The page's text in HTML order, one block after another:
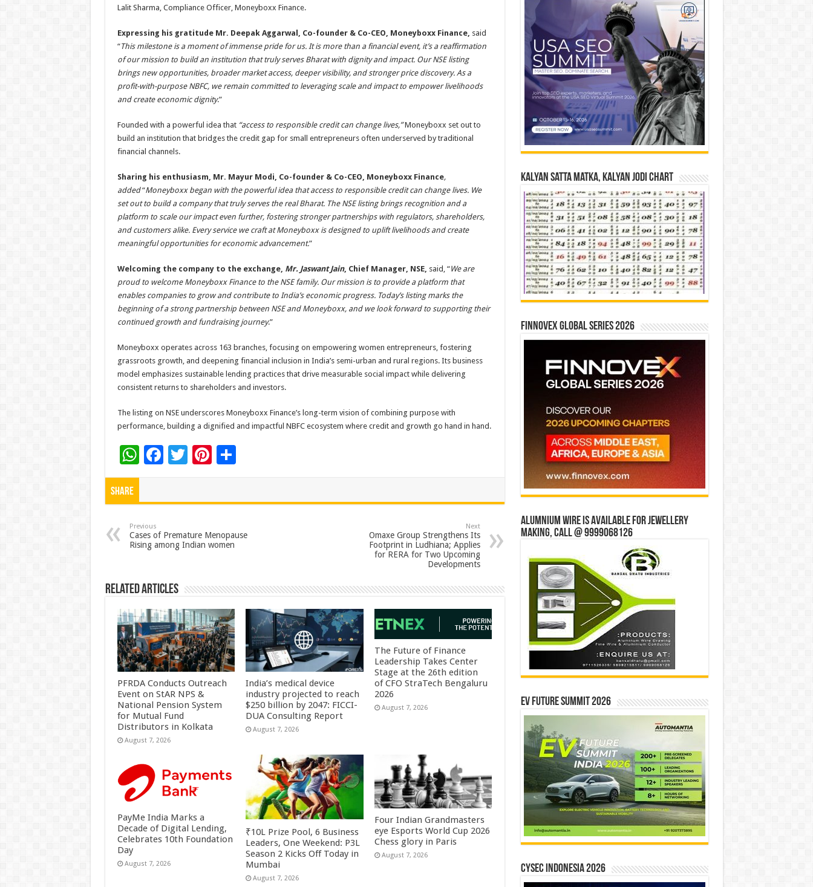
Lalit Sharma, Compliance Officer, Moneyboxx Finance.
Expressing his gratitude Mr. Deepak Aggarwal, Co-founder & Co-CEO, Moneyboxx Finance, said
“This milestone is a moment of immense pride for us. It is more than a financial event, it’s a reaffirmation
of our mission to build an institution that truly serves Bharat with dignity and impact. Our NSE listing
brings new opportunities, broader market access, deeper visibility, and stronger price discovery. As a
profit-with-purpose NBFC, we remain committed to leveraging scale and impact to empower livelihoods
and create economic dignity.”
Founded with a powerful idea that “access to responsible credit can change lives,”Moneyboxx set out to
build an institution that bridges the credit gap for small entrepreneurs often underserved by traditional
financial channels.
Sharing his enthusiasm, Mr. Mayur Modi, Co-founder & Co-CEO, Moneyboxx Finance,
added“Moneyboxx began with the powerful idea that access to responsible credit can change lives. We
set out to build a company that truly serves the real Bharat. The NSE listing brings recognition and a
platform to scale our impact even further, fostering stronger partnerships with regulators, shareholders,
and customers alike. Every service we craft at Moneyboxx is designed to uplift livelihoods and create
meaningful opportunities for economic advancement.”
Welcoming the company to the exchange, Mr. Jaswant Jain, Chief Manager, NSE, said, “We are
proud to welcome Moneyboxx Finance to the NSE family. Our mission is to provide a platform that
enables companies to grow and contribute to India’s economic progress. Today’s listing marks the
beginning of a strong partnership between NSE and Moneyboxx, and we look forward to supporting their
continued growth and fundraising journey.”
Moneyboxx operates across 163 branches, focusing on empowering women entrepreneurs, fostering
grassroots growth, and deepening financial inclusion in India’s semi-urban and rural regions. Its business
model emphasizes sustainable lending practices that drive measurable social impact while delivering
consistent returns to shareholders and investors.
The listing on NSE underscores Moneyboxx Finance’s long-term vision of combining purpose with
performance, building a dignified and impactful NBFC ecosystem where credit and growth go hand in hand.
W
h
p
p
F
o
o
T
Pi
t
Share
Previous
Cases of Premature Menopause
Rising among Indian women
Next
Omaxe Group Strengthens Its
Footprint in Ludhiana; Applies
for RERA for Two Upcoming
Developments
Related Articles
PFRDA Conducts Outreach
Event on StAR NPS &
National Pension System
for Mutual Fund
Distributors in Kolkata
August 7, 2026
India’s medical device
industry projected to reach
$250 billion by 2047: FICCI-
DUA Consulting Report
August 7, 2026
The Future of Finance
Leadership Takes Center
Stage at the 26th edition
of CFO StraTech Bengaluru
2026
August 7, 2026
PayMe India Marks a
Decade of Digital Lending,
Celebrates 10th Foundation
Day
August 7, 2026
₹10L Prize Pool, 6 Business
Leaders, One Weekend: P3L
Season 2 Kicks Off Today in
Mumbai
August 7, 2026
Four Indian Grandmasters
eye Esports World Cup 2026
Chess glory in Paris
August 7, 2026
Kalyan Satta Matka, Kalyan Jodi Chart
Finnovex Global Series 2026
Alumnium wire is available for jewellery
making, Call @ 9999068126
EV Future Summit 2026
CYSEC INDONESIA 2026